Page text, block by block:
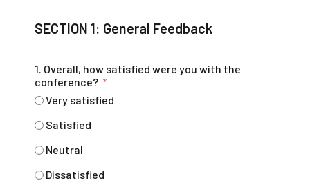
SECTION 1: General Feedback
1. Overall, how satisfied were you with the
conference?
Very satisfied
Satisfied
Neutral
Dissatisfied